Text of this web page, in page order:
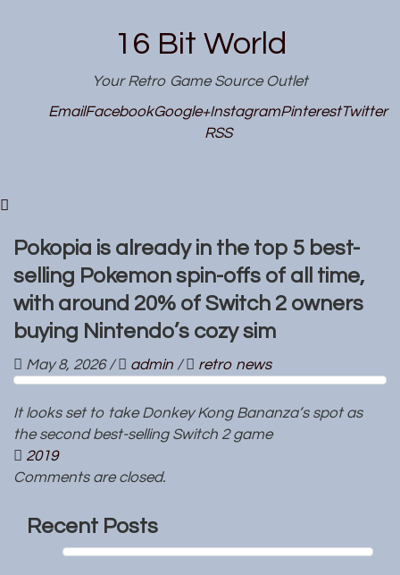
16 Bit World
Your Retro Game Source Outlet
EmailFacebookGoogle+InstagramPinterestTwitter
RSS
Pokopia is already in the top 5 best-
selling Pokemon spin-offs of all time,
with around 20% of Switch 2 owners
buying Nintendo’s cozy sim
May 8, 2026 / admin / retro news
It looks set to take Donkey Kong Bananza’s spot as
the second best-selling Switch 2 game
2019
Comments are closed.
Recent Posts